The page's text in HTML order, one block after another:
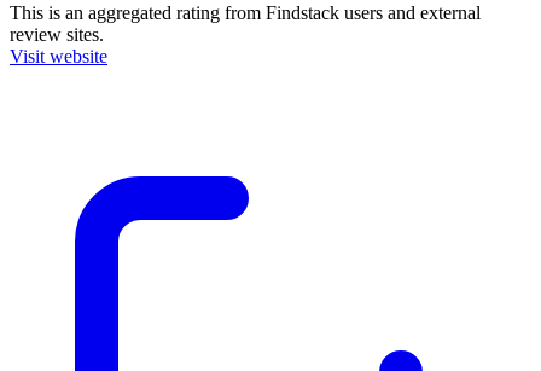
This is an aggregated rating from Findstack users and external
review sites.
Visit website